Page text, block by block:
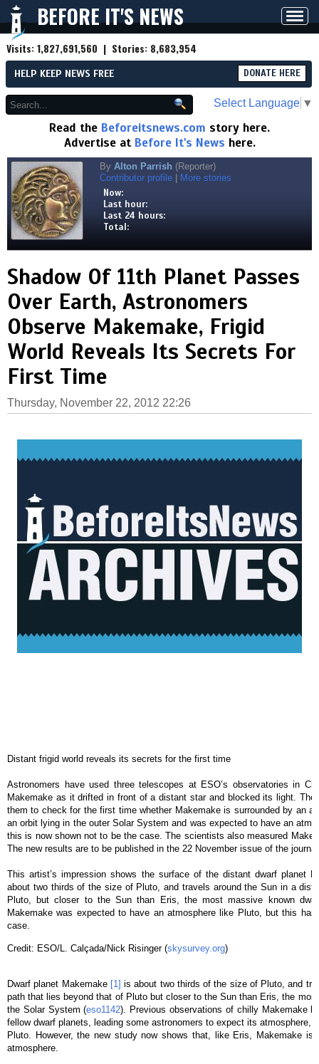
BEFORE IT'S NEWS
Visits:1,827,691,560 | Stories: 8,683,954
HELP KEEP NEWS FREE DONATE HERE
Select Language ▼
Read the Beforeitsnews.com story here.
Advertise at Before It's News here.
By Alton Parrish (Reporter)
Contributor profile
More stories
Now:
Last hour:
Last 24 hours:
Total:
Shadow Of 11th Planet Passes
Over Earth, Astronomers
Observe Makemake, Frigid
World Reveals Its Secrets For
First Time
Thursday, November 22, 2012 22:26
Distant frigid world reveals its secrets for the first time
Astronomers have used three telescopes at ESO’s observatories in
Makemake as it drifted in front of a distant star and blocked its light. The
them to check for the first time whether Makemake is surrounded by an
an orbit lying in the outer Solar System and was expected to have an
this is now shown not to be the case. The scientists also measured
The new results are to be published in the 22 November issue of the
This artist’s impression shows the surface of the distant dwarf planet
about two thirds of the size of Pluto, and travels around the Sun in a
Pluto, but closer to the Sun than Eris, the most massive known
Makemake was expected to have an atmosphere like Pluto, but this
case.
Credit: ESO/L. Calçada/Nick Risinger (skysurvey.org)
Dwarf planet Makemake [1] is about two thirds of the size of Pluto, and
path that lies beyond that of Pluto but closer to the Sun than Eris, the
the Solar System (eso1142). Previous observations of chilly Makemake
fellow dwarf planets, leading some astronomers to expect its atmosphere,
Pluto. However, the new study now shows that, like Eris, Makemake is
atmosphere.